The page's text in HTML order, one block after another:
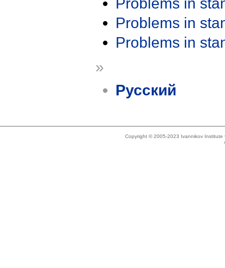
Problems in
Problems in
Problems in
»
Русский
Copyright © 2005-2023 Ivannikov Institute